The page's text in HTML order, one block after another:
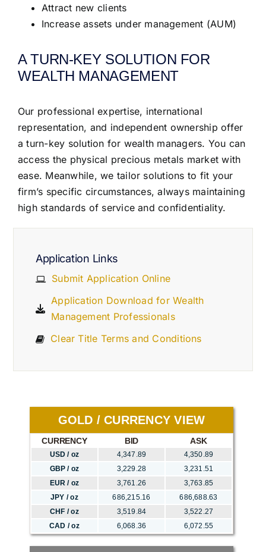
Attract new clients
Increase assets under management (AUM)
A TURN-KEY SOLUTION FOR
WEALTH MANAGEMENT
Our professional expertise, international
representation, and independent ownership offer
a turn-key solution for wealth managers. You can
access the physical precious metals market with
ease. Meanwhile, we tailor solutions to fit your
firm’s specific circumstances, always maintaining
high standards of service and confidentiality.
Application Links
Submit Application Online
Application Download for Wealth
Management Professionals
Clear Title Terms and Conditions
GOLD / CURRENCY VIEW
CURRENCY BID ASK
USD / oz 4,347.89
4,350.89
GBP / oz
3,229.28
3,231.51
EUR / oz
3,761.26
3,763.85
JPY / oz
686,215.16
686,688.63
CHF / oz
3,519.84
3,522.27
CAD / oz
6,068.36 6,072.55